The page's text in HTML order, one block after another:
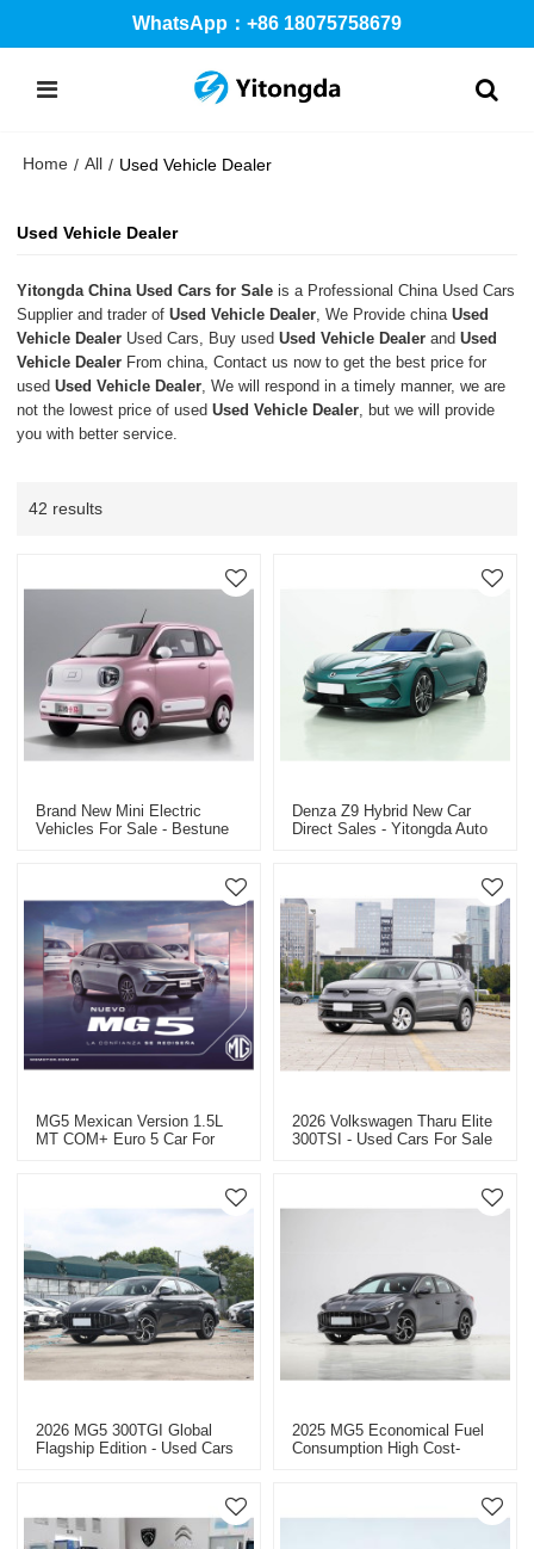
WhatsApp：+86 18075758679
Home / All / Used Vehicle Dealer
Used Vehicle Dealer
Yitongda China Used Cars for Sale is a Professional China Used Cars
Supplier and trader ofUsed Vehicle Dealer , We Provide chinaUsed
Vehicle Dealer Used Cars, Buy usedUsed Vehicle Dealer andUsed
Vehicle Dealer From china, Contact us now to get the best price for
usedUsed Vehicle Dealer , We will respond in a timely manner, we are
not the lowest price of usedUsed Vehicle Dealer , but we will provide
you with better service.
42 results
Brand New Mini Electric
Vehicles For Sale - Bestune
Denza Z9 Hybrid New Car
Direct Sales - Yitongda Auto
MG5 Mexican Version 1.5L
MT COM+ Euro 5 Car For
2026 Volkswagen Tharu Elite
300TSI - Used Cars For Sale
2026 MG5 300TGI Global
Flagship Edition - Used Cars
2025 MG5 Economical Fuel
Consumption High Cost-